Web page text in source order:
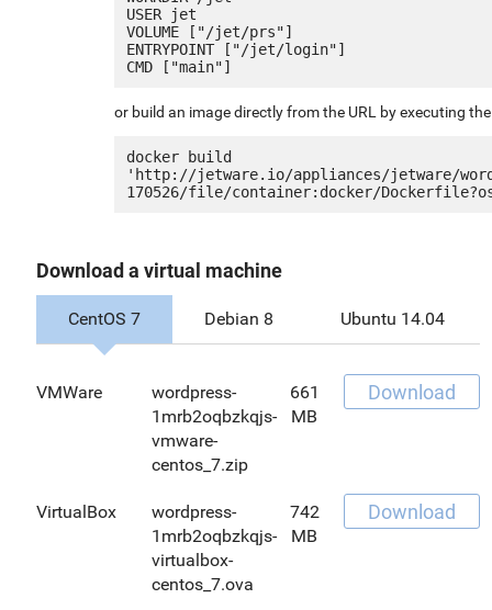
USER jet
VOLUME ["/jet/prs"]
ENTRYPOINT ["/jet/login"]
or build an image directly from the URL by executing
docker build
'http://jetware.io/appliances/jetware/
Download a virtual machine
CentOS 7 Debian 8 Ubuntu 14.04
VMWare
wordpress-
1mrb2oqbzkqjs-
vmware-
centos_7.zip
661
MB
Download
VirtualBox
wordpress-
1mrb2oqbzkqjs-
virtualbox-
centos_7.ova
742
MB
Download